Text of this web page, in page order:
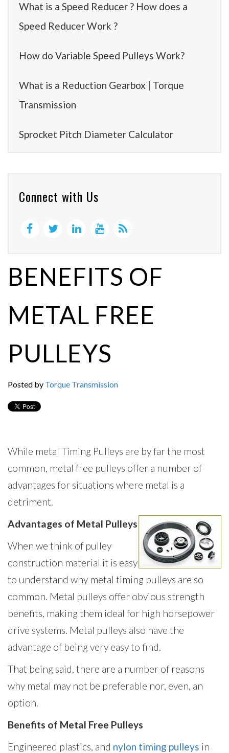
What is a Speed Reducer ? How does a
Speed Reducer Work ?
How do Variable Speed Pulleys Work?
What is a Reduction Gearbox | Torque
Transmission
Sprocket Pitch Diameter Calculator
Connect with Us
BENEFITS OF
METAL FREE
PULLEYS
Posted by Torque Transmission
While metal Timing Pulleys are by far the most
common, metal free pulleys offer a number of
advantages for situations where metal is a
detriment.
Advantages of Metal Pulleys
When we think of pulley
construction material it is easy
to understand why metal timing pulleys are so
common. Metal pulleys offer obvious strength
benefits, making them ideal for high horsepower
drive systems. Metal pulleys also have the
advantage of being very easy to find.
That being said, there are a number of reasons
why metal may not be preferable nor, even, an
option.
Benefits of Metal Free Pulleys
Engineered plastics, and nylon timing pulleys in